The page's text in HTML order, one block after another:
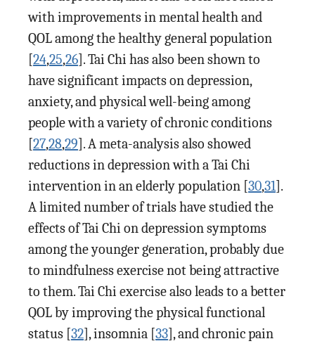
with improvements in mental health and
QOL among the healthy general population
[24,25,26]. Tai Chi has also been shown to
have significant impacts on depression,
anxiety, and physical well-being among
people with a variety of chronic conditions
[27,28,29]. A meta-analysis also showed
reductions in depression with a Tai Chi
intervention in an elderly population [30,31].
A limited number of trials have studied the
effects of Tai Chi on depression symptoms
among the younger generation, probably due
to mindfulness exercise not being attractive
to them. Tai Chi exercise also leads to a better
QOL by improving the physical functional
status [32], insomnia [33], and chronic pain